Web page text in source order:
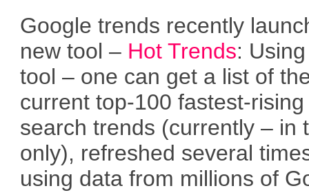
Google trends recently
new tool – Hot Trends:
tool – one can get a list of
current top-100 fastest-rising
search trends (currently – in
only), refreshed several
using data from millions of